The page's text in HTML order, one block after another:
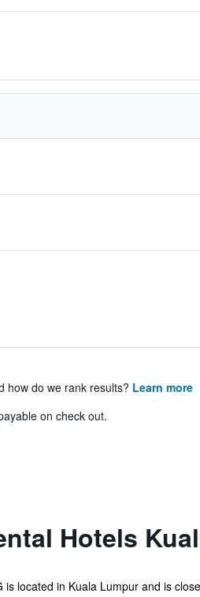
how do we rank results? Learn more
on check out.
Hotels
located in Kuala Lumpur and is